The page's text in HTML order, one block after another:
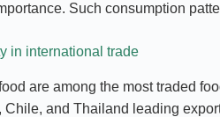
Such consumption
in international trade
are among the most traded
Chile, and Thailand leading